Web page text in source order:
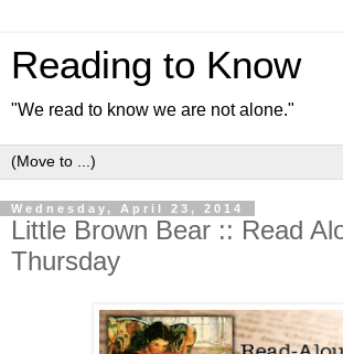
Reading to Know
"We read to know we are not alone."
Wednesday, April 23, 2014
Little Brown Bear :: Read
Thursday